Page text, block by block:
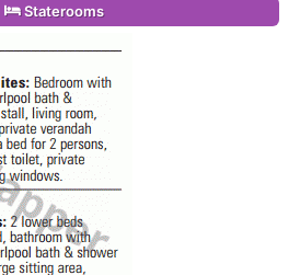
Staterooms